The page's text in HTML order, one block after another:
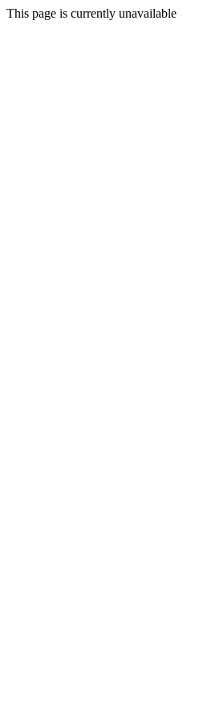
This page is currently unavailable